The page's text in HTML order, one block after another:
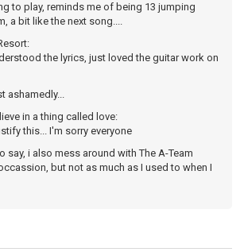
to play, reminds me of being 13 jumping
a bit like the next song....
the lyrics, just loved the guitar work on
ashamedly...
in a thing called love:
this... I'm sorry everyone
say, i also mess around with The A-Team
but not as much as I used to when I